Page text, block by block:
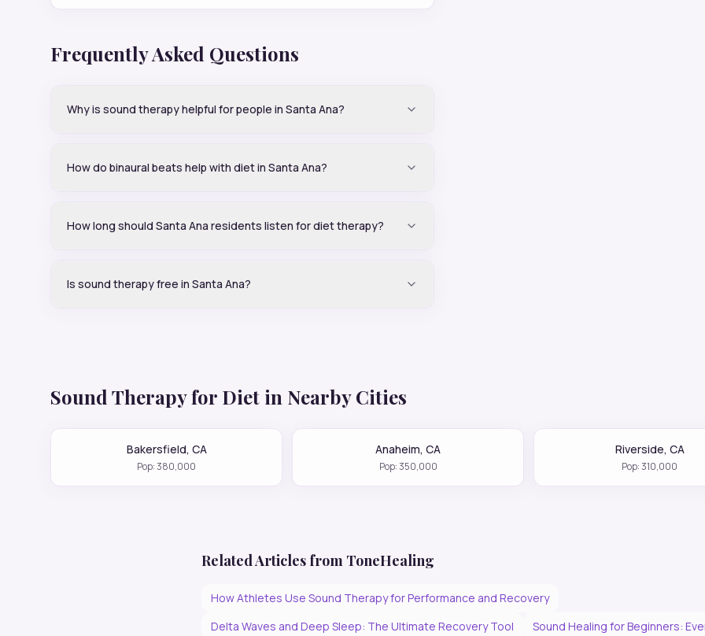
Frequently Asked Questions
Why is sound therapy helpful for people in Santa Ana?
How do binaural beats help with diet in Santa Ana?
How long should Santa Ana residents listen for diet therapy?
Is sound therapy free in Santa Ana?
Sound Therapy for Diet in Nearby Cities
Bakersfield, CA
Pop:380,000
Anaheim, CA
Pop:350,000
Riverside, CA
Pop:310,000
Related Articles from ToneHealing
How Athletes Use Sound Therapy for Performance and Recovery
Delta Waves and Deep Sleep: The Ultimate Recovery Tool
Sound Healing for Beginners: